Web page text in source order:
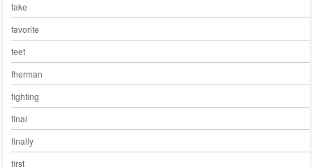
fake
favorite
feet
fherman
fighting
final
finally
first